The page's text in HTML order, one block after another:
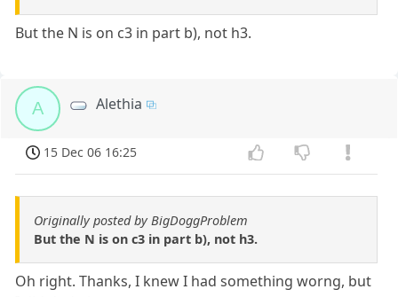
But the N is on c3 in part b), not h3.
A Alethia
15 Dec 06 16:25
Originally posted by BigDoggProblem
But the N is on c3 in part b), not h3.
Oh right. Thanks, I knew I had something worng, but